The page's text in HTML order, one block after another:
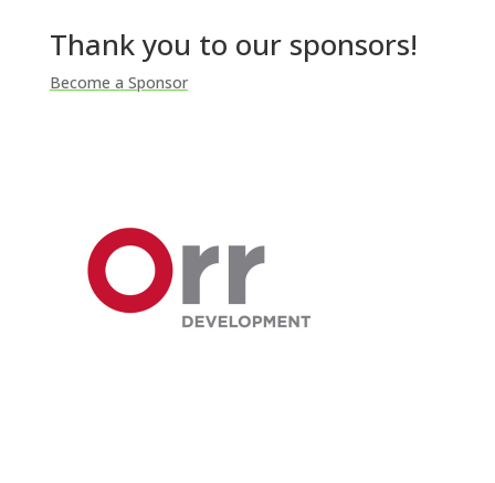
Thank you to our sponsors!
Become a Sponsor